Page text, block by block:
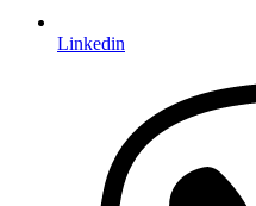
Linkedin